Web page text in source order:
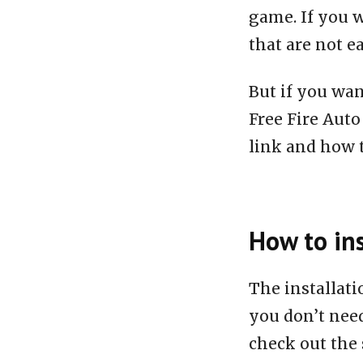
game. If you
that are not
But if you
Free Fire
link and how
How to
The
you don’t
check out the